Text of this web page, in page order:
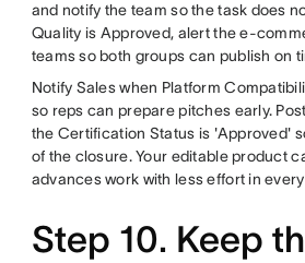
and notify the team so the task does
Quality is Approved, alert the e-
teams so both groups can publish on
Notify Sales when Platform
so reps can prepare pitches early.
the Certification Status is 'Approved'
of the closure. Your editable product
advances work with less effort in
Step 10. Keep